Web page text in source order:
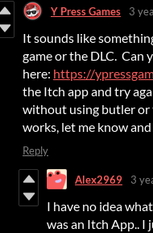
Y Press Games 3
It sounds like
game or the DLC. Can
here: https://
the Itch app and try
without using butler or
works, let me know
Reply
Alex2969 3
I have no idea
was an Itch App..